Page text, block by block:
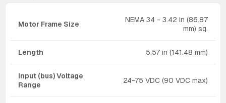
Motor Frame Size
NEMA 34 - 3.42 in (86.87
mm) sq.
Length 5.57 in (141.48 mm)
Input (bus) Voltage
Range
24-75 VDC (90 VDC max)